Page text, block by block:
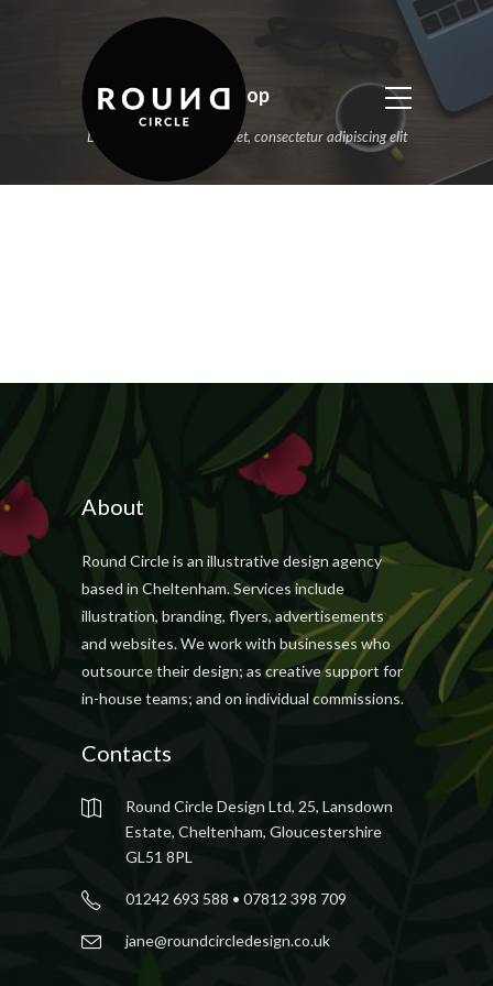
Shop
Lorem ipsum dolor sit amet, consectetur adipiscing elit
About
Round Circle is an illustrative design agency
based in Cheltenham. Services include
illustration, branding, flyers, advertisements
and websites. We work with businesses who
outsource their design; as creative support for
in-house teams; and on individual commissions.
Contacts
Round Circle Design Ltd, 25, Lansdown
Estate, Cheltenham, Gloucestershire
GL51 8PL
01242 693 588 • 07812 398 709
jane@roundcircledesign.co.uk